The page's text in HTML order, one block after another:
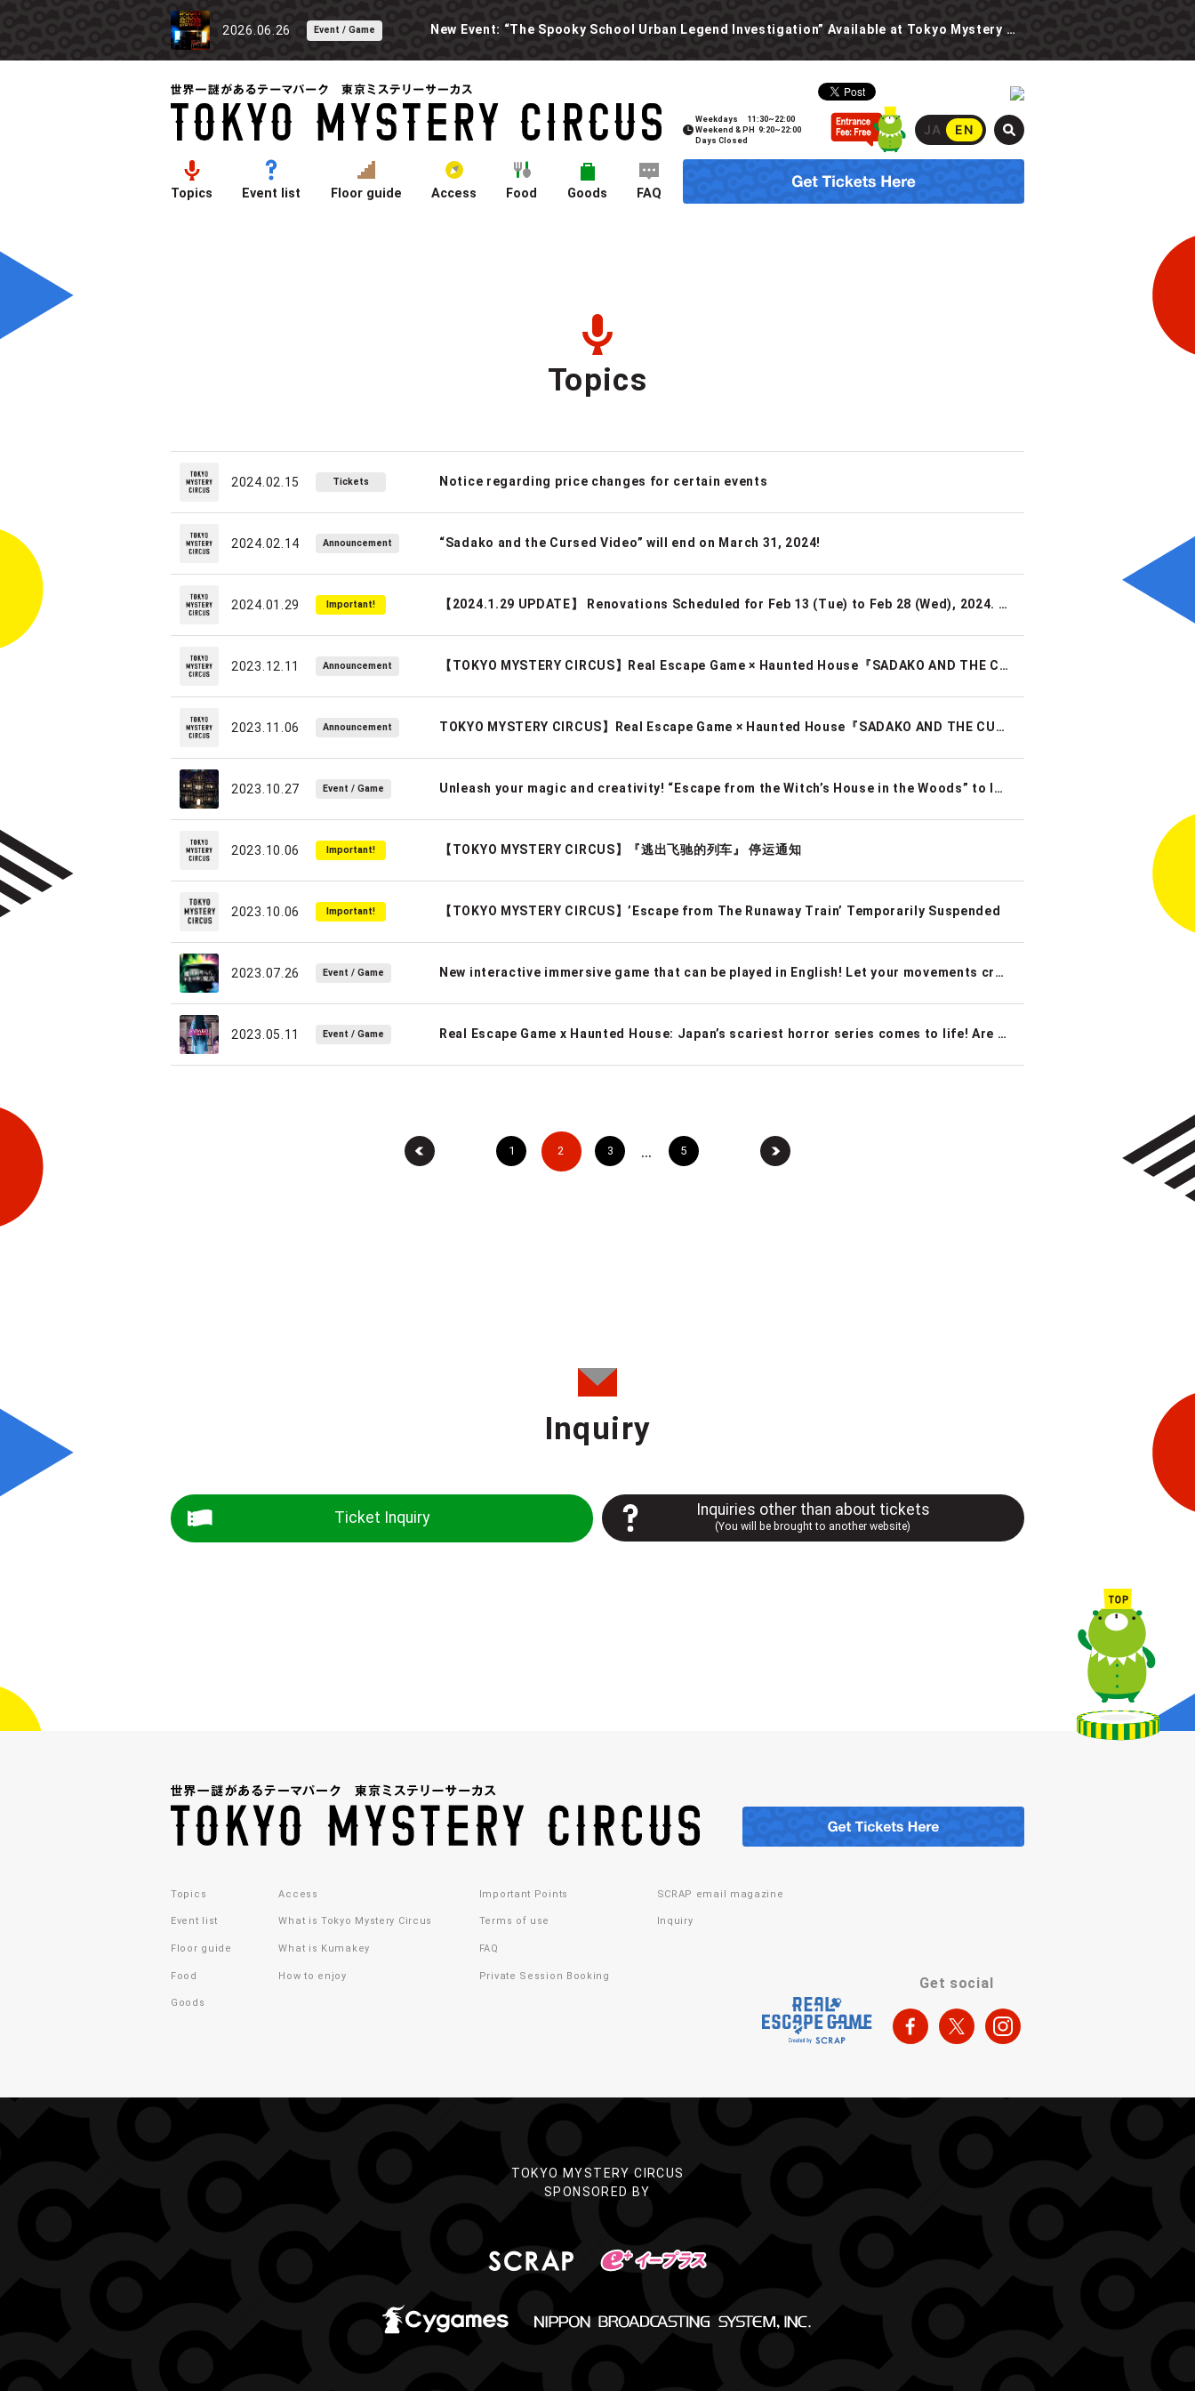
2026.06.26 Event / Game New Event: “The Spooky School Urban Legend Investigation” Available at Tokyo Mystery Circus Starting 6/30!
Topics Event list Floor guide Access Food Goods FAQ
Weekdays
11:30~22:00
Weekend & PH 9:20~22:00
Days Closed
JA EN
Topics
2024.02.15 Tickets Notice regarding price changes for certain events
2024.02.14 Announcement “Sadako and the Cursed Video” will end on March 31, 2024!
2024.01.29 Important! 【2024.1.29 UPDATE】 Renovations Scheduled for Feb 13 (Tue) to Feb 28 (Wed), 2024. Reopening Feb 29 (Thu) 2024
2023.12.11 Announcement 【TOKYO MYSTERY CIRCUS】Real Escape Game × Haunted House『SADAKO AND THE CURSED VIDEO』
2023.11.06 Announcement TOKYO MYSTERY CIRCUS】Real Escape Game × Haunted House『SADAKO AND THE CURSED VIDEO』
2023.10.27 Event / Game Unleash your magic and creativity! “Escape from the Witch’s House in the Woods” to launch at TOKYO MYSTERY CIRCUS!
2023.10.06 Important! 【TOKYO MYSTERY CIRCUS】『逃出飞驰的列车』 停运通知
2023.10.06 Important! 【TOKYO MYSTERY CIRCUS】’Escape from The Runaway Train’ Temporarily Suspended
2023.07.26 Event / Game New interactive immersive game that can be played in English! Let your movements create magic at SCRAP’s latest edition of their popular Projection Mapping Game–“The Magical Cauldron: The Culinary Academy’s Final Exam”
2023.05.11 Event / Game Real Escape Game x Haunted House: Japan’s scariest horror series comes to life! Are you brave enough?
1 2 3 … 5
Inquiry
Ticket Inquiry Inquiries other than about tickets
(You will be brought to another website)
Topics
Event list
Floor guide
Food
Goods
Access
What is Tokyo Mystery Circus
What is Kumakey
How to enjoy
Important Points
Terms of use
FAQ
Private Session Booking
SCRAP email magazine
Inquiry
Get social
TOKYO MYSTERY CIRCUS
SPONSORED BY